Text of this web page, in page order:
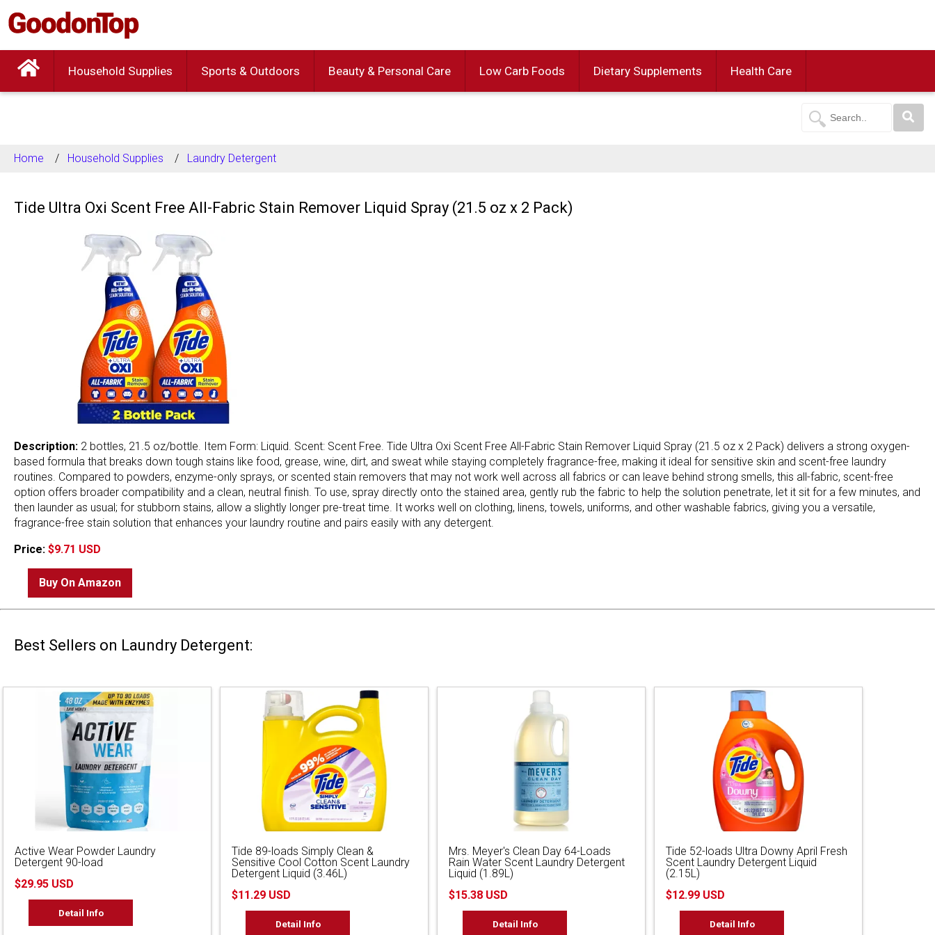
Household Supplies Sports & Outdoors Beauty & Personal Care Low Carb Foods Dietary Supplements Health Care
Home Household Supplies Laundry Detergent
Tide Ultra Oxi Scent Free All-Fabric Stain Remover Liquid Spray (21.5 oz x 2 Pack)
Description: 2 bottles, 21.5 oz/bottle. Item Form: Liquid. Scent: Scent Free. Tide Ultra Oxi Scent Free All-Fabric Stain Remover Liquid Spray (21.5 oz x 2 Pack) delivers a strong oxygen-
based formula that breaks down tough stains like food, grease, wine, dirt, and sweat while staying completely fragrance-free, making it ideal for sensitive skin and scent-free laundry
routines. Compared to powders, enzyme-only sprays, or scented stain removers that may not work well across all fabrics or can leave behind strong smells, this all-fabric, scent-free
option offers broader compatibility and a clean, neutral finish. To use, spray directly onto the stained area, gently rub the fabric to help the solution penetrate, let it sit for a few minutes, and
then launder as usual; for stubborn stains, allow a slightly longer pre-treat time. It works well on clothing, linens, towels, uniforms, and other washable fabrics, giving you a versatile,
fragrance-free stain solution that enhances your laundry routine and pairs easily with any detergent.
Price: $9.71 USD
Buy On Amazon
Best Sellers on Laundry Detergent:
Active Wear Powder Laundry
Detergent 90-load
$29.95 USD
Detail Info
Tide 89-loads Simply Clean &
Sensitive Cool Cotton Scent Laundry
Detergent Liquid (3.46L)
$11.29 USD
Detail Info
Mrs. Meyer's Clean Day 64-Loads
Rain Water Scent Laundry Detergent
Liquid (1.89L)
$15.38 USD
Detail Info
Tide 52-loads Ultra Downy April Fresh
Scent Laundry Detergent Liquid
(2.15L)
$12.99 USD
Detail Info